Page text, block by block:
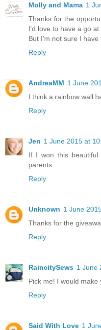
Molly and Mama 1
Thanks for the
I'd love to have a go
But I'm not sure I
Reply
AndreaMM 1 June
I think a rainbow wall
Reply
Jen 1 June 2015 at
If I won this
parents.
Reply
Unknown 1 June
Thanks for the
Reply
RaincitySews 1 June
Pick me! I would
Reply
Said With Love 1